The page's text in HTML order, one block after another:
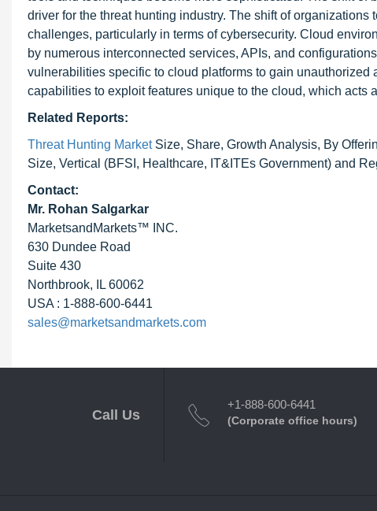
driver for the threat hunting industry. The shift of
challenges, particularly in terms of cybersecurity. Cloud
by numerous interconnected services, APIs, and
vulnerabilities specific to cloud platforms to gain
capabilities to exploit features unique to the cloud, which acts
Related Reports:
Threat Hunting MarketSize, Share, Growth Analysis, By
Size, Vertical (BFSI, Healthcare, IT&ITEs Government) and
Contact:
Mr. Rohan Salgarkar
MarketsandMarkets™ INC.
630 Dundee Road
Suite 430
Northbrook, IL 60062
USA : 1-888-600-6441
sales@marketsandmarkets.com
Call Us
+1-888-600-6441
(Corporate office hours)